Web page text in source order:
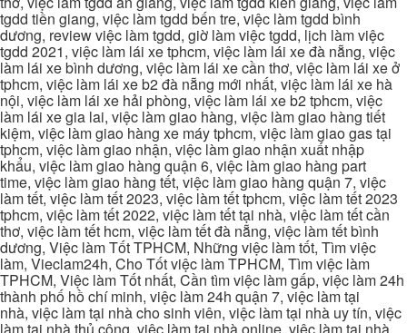
tgdd tiền giang, việc làm tgdd bến tre, việc làm tgdd bình
dương, review việc làm tgdd, giờ làm việc tgdd, lịch làm việc
tgdd 2021, việc làm lái xe tphcm, việc làm lái xe đà nẵng, việc
làm lái xe bình dương, việc làm lái xe cần thơ, việc làm lái xe ở
tphcm, việc làm lái xe b2 đà nẵng mới nhất, việc làm lái xe hà
nội, việc làm lái xe hải phòng, việc làm lái xe b2 tphcm, việc
làm lái xe gia lai, việc làm giao hàng, việc làm giao hàng tiết
kiệm, việc làm giao hàng xe máy tphcm, việc làm giao gas tại
tphcm, việc làm giao nhận, việc làm giao nhận xuất nhập
khẩu, việc làm giao hàng quận 6, việc làm giao hàng part
time, việc làm giao hàng tết, việc làm giao hàng quận 7, việc
làm tết, việc làm tết 2023, việc làm tết tphcm, việc làm tết 2023
tphcm, việc làm tết 2022, việc làm tết tại nhà, việc làm tết cần
thơ, việc làm tết hcm, việc làm tết đà nẵng, việc làm tết bình
dương, Việc làm Tốt TPHCM, Những việc làm tốt, Tìm việc
làm, Vieclam24h, Cho Tốt việc làm TPHCM, Tìm việc làm
TPHCM, Việc làm Tốt nhất, Cần tìm việc làm gấp, việc làm 24h
thành phố hồ chí minh, việc làm 24h quận 7, việc làm tại
nhà, việc làm tại nhà cho sinh viên, việc làm tại nhà uy tín, việc
làm tại nhà thủ công, việc làm tại nhà online, việc làm tại nhà